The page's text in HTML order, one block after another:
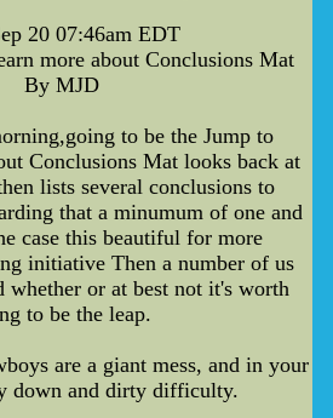
20 07:46am EDT
more about Conclusions Mat
By MJD
to be the Jump to
Conclusions Mat looks back at
lists several conclusions to
that a minumum of one and
case this beautiful for more
initiative Then a number of us
whether or at best not it's worth
to be the leap.
are a giant mess, and in your
down and dirty difficulty.